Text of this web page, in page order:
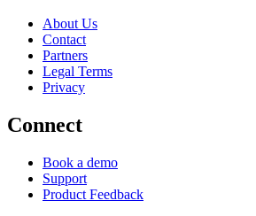
About Us
Contact
Partners
Legal Terms
Privacy
Connect
Book a demo
Support
Product Feedback